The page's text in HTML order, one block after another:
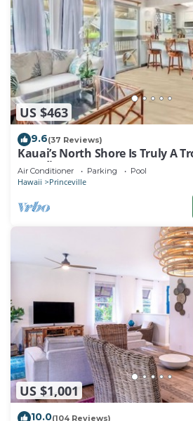
US $463
9.6(37 Reviews)
Kauai’s North Shore Is Truly A
Paradise! HEART OF PRINCEVILLE
Air Conditioner Parking Pool
Hawaii Princeville
US $1,001
10.0(104 Reviews)